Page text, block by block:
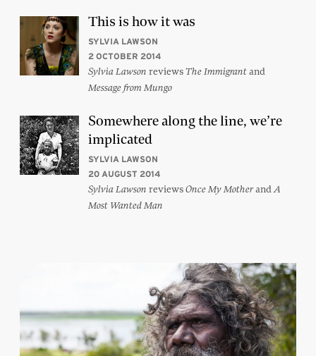
This is how it was
SYLVIA LAWSON
2 OCTOBER 2014
Sylvia Lawson reviewsThe Immigrantand
Message from Mungo
Somewhere along the line, we’re
implicated
SYLVIA LAWSON
20 AUGUST 2014
Sylvia Lawson reviewsOnce My MotherandA
Most Wanted Man